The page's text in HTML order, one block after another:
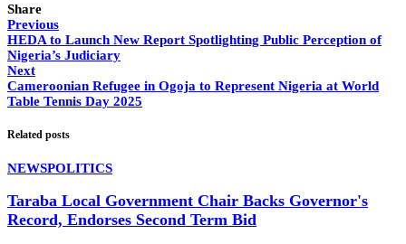
Share
Previous
HEDA to Launch New Report Spotlighting Public Perception of
Nigeria’s Judiciary
Next
Cameroonian Refugee in Ogoja to Represent Nigeria at World
Table Tennis Day 2025
Related posts
NEWSPOLITICS
Taraba Local Government Chair Backs Governor's
Record, Endorses Second Term Bid